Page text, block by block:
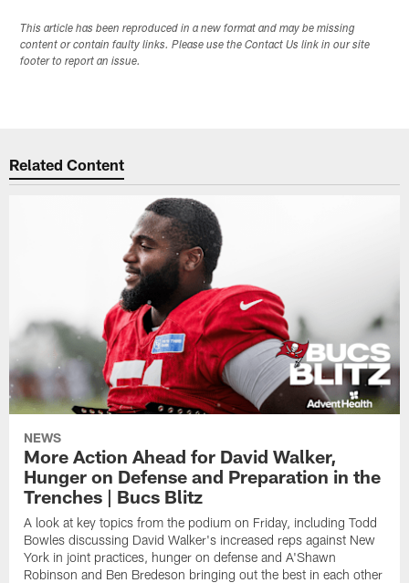
This article has been reproduced in a new format and may be missing
content or contain faulty links. Please use the Contact Us link in our site
footer to report an issue.
Related Content
NEWS
More Action Ahead for David Walker,
Hunger on Defense and Preparation in the
Trenches | Bucs Blitz
A look at key topics from the podium on Friday, including Todd
Bowles discussing David Walker's increased reps against New
York in joint practices, hunger on defense and A'Shawn
Robinson and Ben Bredeson bringing out the best in each other